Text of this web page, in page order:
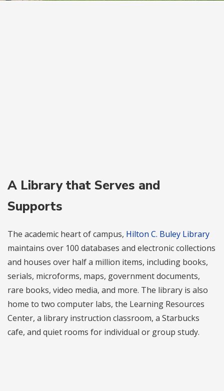
A Library that Serves and
Supports
The academic heart of campus, Hilton C. Buley Library
maintains over 100 databases and electronic collections
and houses over half a million items, including books,
serials, microforms, maps, government documents,
rare books, video media, and more. The library is also
home to two computer labs, the Learning Resources
Center, a library instruction classroom, a Starbucks
cafe, and quiet rooms for individual or group study.